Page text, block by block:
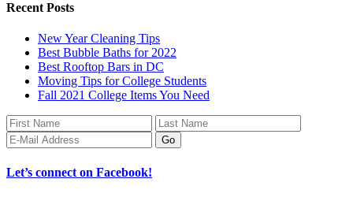
Recent Posts
New Year Cleaning Tips
Best Bubble Baths for 2022
Best Rooftop Bars in DC
Moving Tips for College Students
Fall 2021 College Items You Need
Let’s connect on Facebook!